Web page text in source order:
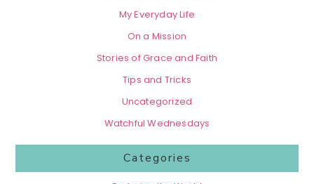
My Everyday Life
On a Mission
Stories of Grace and Faith
Tips and Tricks
Uncategorized
Watchful Wednesdays
Categories